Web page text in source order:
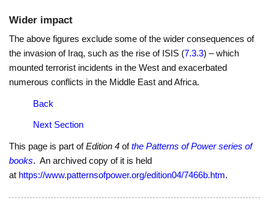
Wider impact
The above figures exclude some of the wider consequences of
the invasion of Iraq, such as the rise of ISIS (7.3.3) – which
mounted terrorist incidents in the West and exacerbated
numerous conflicts in the Middle East and Africa.
Back
Next Section
This page is part ofEdition 4 ofthe Patterns of Power series of
books. An archived copy of it is held
at https://www.patternsofpower.org/edition04/7466b.htm.